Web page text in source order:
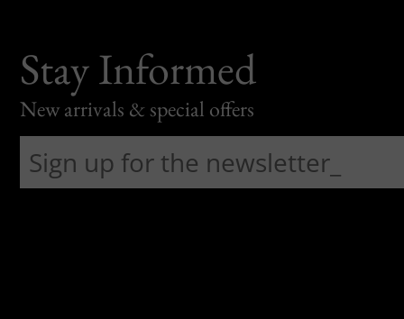
Stay Informed
New arrivals & special offers